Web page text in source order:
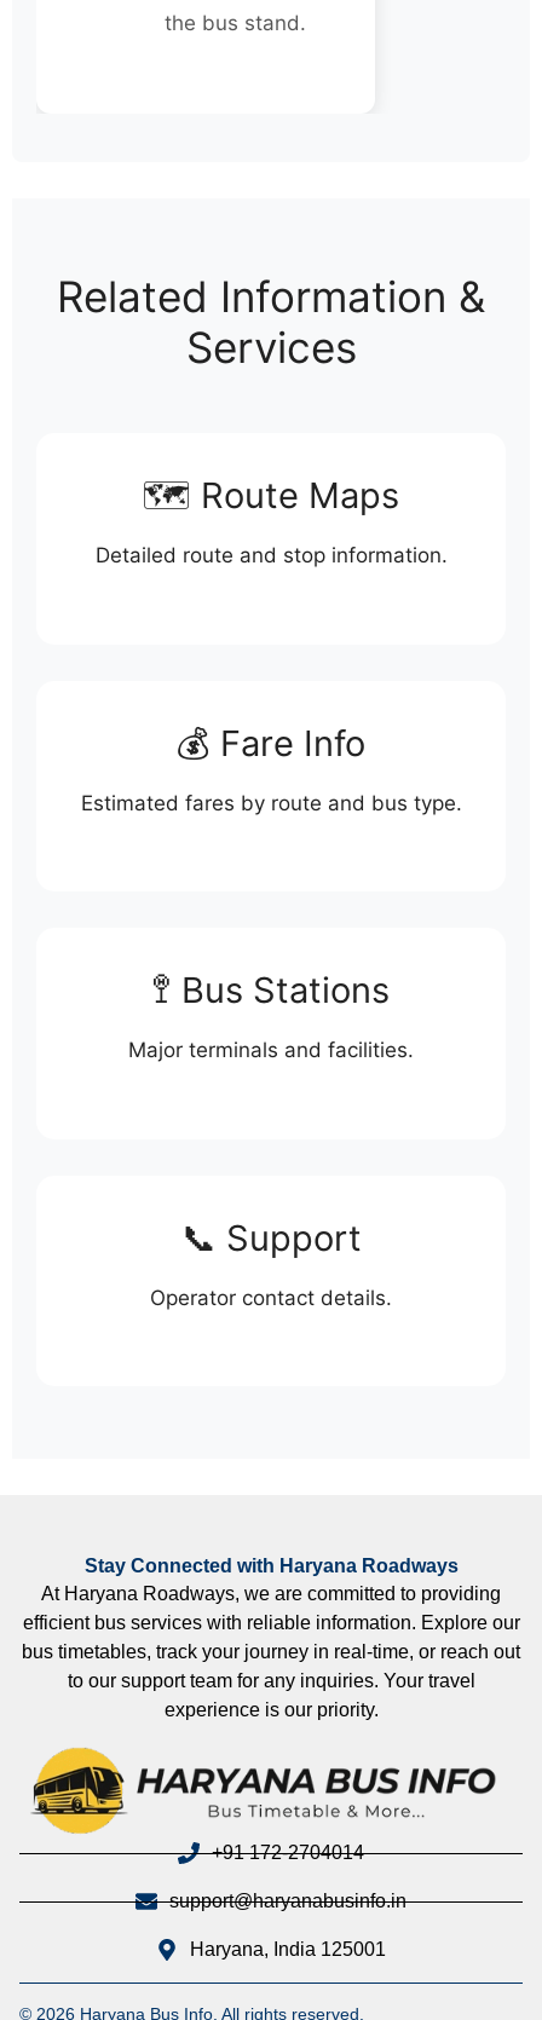
the bus stand.
Related Information &
Services
🗺️ Route Maps
Detailed route and stop information.
💰 Fare Info
Estimated fares by route and bus type.
🚏 Bus Stations
Major terminals and facilities.
📞 Support
Operator contact details.
Stay Connected with Haryana Roadways
At Haryana Roadways, we are committed to providing
efficient bus services with reliable information. Explore our
bus timetables, track your journey in real-time, or reach out
to our support team for any inquiries. Your travel
experience is our priority.
+91 172-2704014
support@haryanabusinfo.in
Haryana, India 125001
© 2026 Haryana Bus Info. All rights reserved.